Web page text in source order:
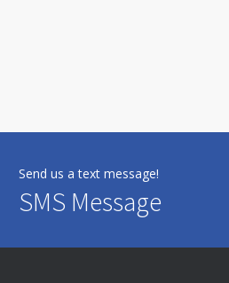
Send us a text message!
SMS Message